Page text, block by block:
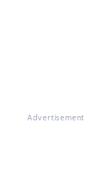
Advertisement